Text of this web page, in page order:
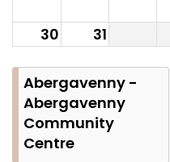
30 31
Abergavenny -
Abergavenny
Community
Centre